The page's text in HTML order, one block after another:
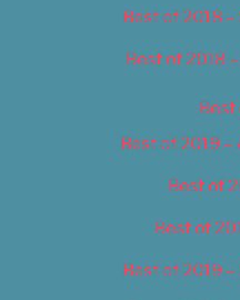
Best of 2018
Best of 2018
Best
Best of 2019
Best of
Best of
Best of 2019